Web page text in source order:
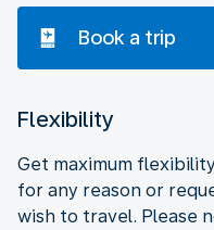
Book a trip
Flexibility
Get maximum
for any reason or
wish to travel. Please